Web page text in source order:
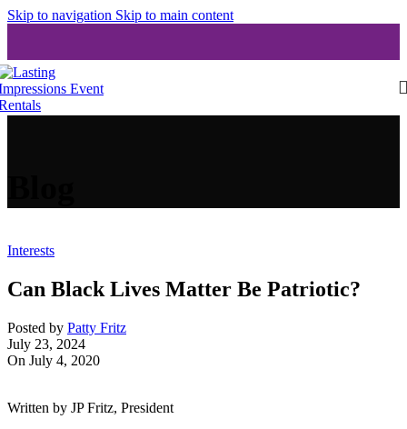
Skip to navigation Skip to main content
Interests
Can Black Lives Matter Be Patriotic?
Posted by Patty Fritz
July 23, 2024
On July 4, 2020
Written by JP Fritz, President